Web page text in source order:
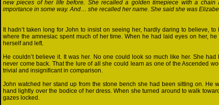
new pieces of her life before. She recalled a golden timepiece with a
importance in some way. And… she recalled her name. She said she was
It hadn’t taken long for John to insist on seeing her, hardly daring to believe,
where the amnesiac spent much of her time. When he had laid eyes on her,
herself and left.
He couldn’t believe it. It was her. No one could look so much like her. She
never come back. That the lure of all she could learn as one of the Ascended
trivial and insignificant in comparison.
John watched her stand up from the stone bench she had been sitting on. He
hand lightly over the bodice of her dress. When she turned around to walk
gazes locked.